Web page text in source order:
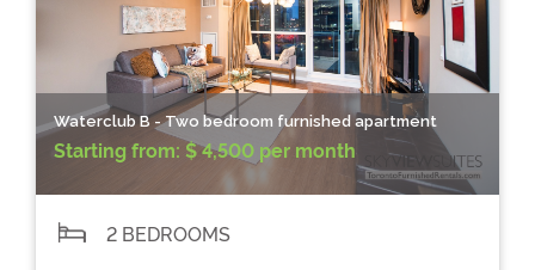
Waterclub B - Two bedroom furnished apartment
Starting from: $ 4,500 per month
2 BEDROOMS